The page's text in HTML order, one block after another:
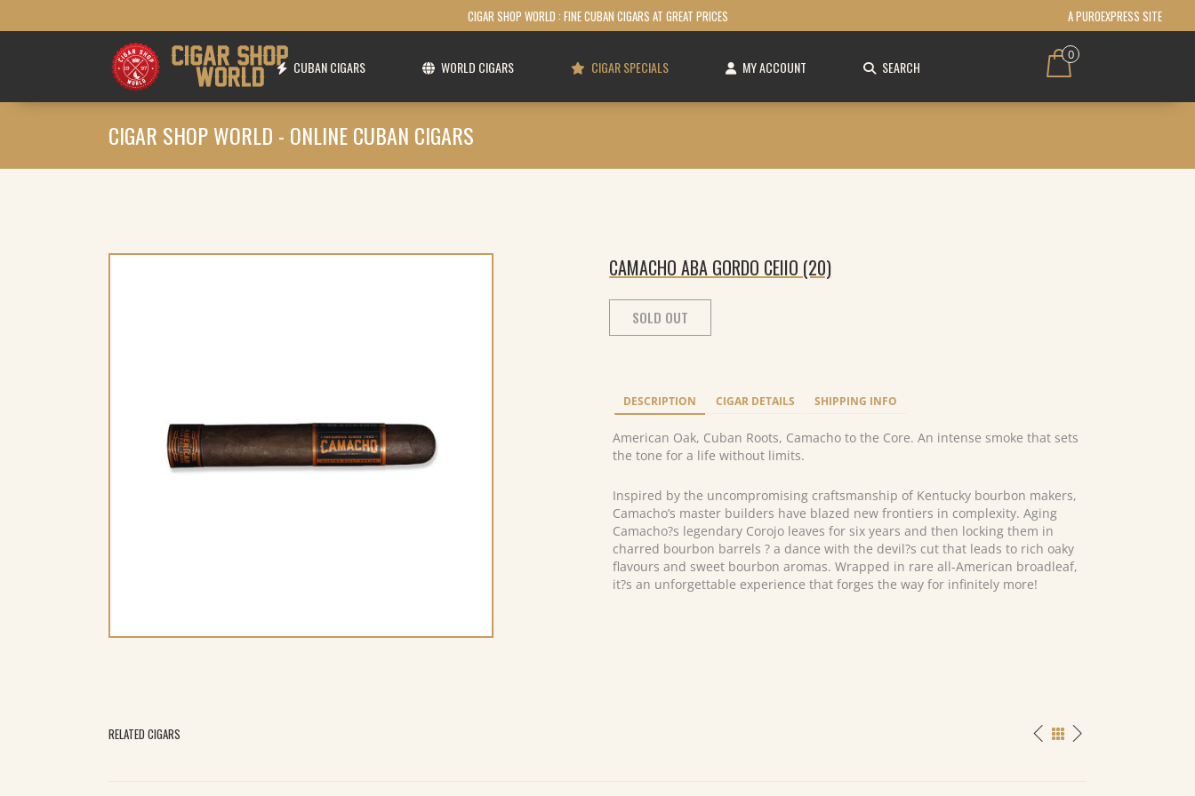
CIGAR SHOP WORLD : FINE CUBAN CIGARS AT GREAT PRICES A PUROEXPRESS SITE
CUBAN CIGARS WORLD CIGARS CIGAR SPECIALS MY ACCOUNT SEARCH
0
CIGAR SHOP WORLD - ONLINE CUBAN CIGARS
CAMACHO ABA GORDO CEIIO (20)
SOLD OUT
DESCRIPTION CIGAR DETAILS SHIPPING INFO
American Oak, Cuban Roots, Camacho to the Core. An intense smoke that sets
the tone for a life without limits.
Inspired by the uncompromising craftsmanship of Kentucky bourbon makers,
Camacho’s master builders have blazed new frontiers in complexity. Aging
Camacho?s legendary Corojo leaves for six years and then locking them in
charred bourbon barrels ? a dance with the devil?s cut that leads to rich oaky
flavours and sweet bourbon aromas. Wrapped in rare all-American broadleaf,
it?s an unforgettable experience that forges the way for infinitely more!
RELATED CIGARS